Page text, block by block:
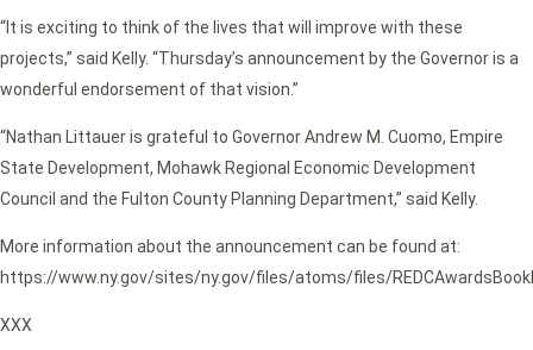
“It is exciting to think of the lives that will improve with these
projects,” said Kelly. “Thursday’s announcement by the Governor is a
wonderful endorsement of that vision.”
“Nathan Littauer is grateful to Governor Andrew M. Cuomo, Empire
State Development, Mohawk Regional Economic Development
Council and the Fulton County Planning Department,” said Kelly.
More information about the announcement can be found at:
https://www.ny.gov/sites/ny.gov/files/atoms/files/
XXX